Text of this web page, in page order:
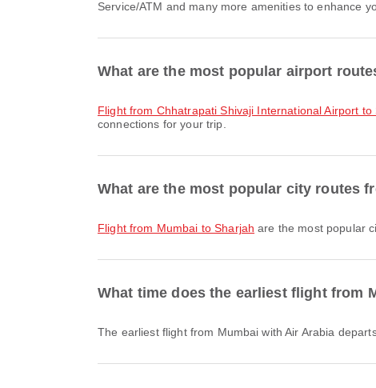
Service/ATM and many more amenities to enhance
What are the most popular airport
flight from Chhatrapati Shivaji International Airport
connections for your trip.
What are the most popular city routes
flight from Mumbai to Sharjah are the most popular
What time does the earliest flight from
The earliest flight from Mumbai with Air Arabia